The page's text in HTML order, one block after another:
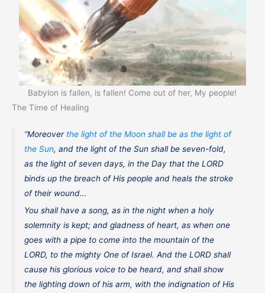
Babylon is fallen, is fallen! Come out of her, My people!
The Time of Healing
“Moreover the light of the Moon shall be as the light of
the Sun, and the light of the Sun shall be seven-fold,
as the light of seven days, in the Day that the LORD
binds up the breach of His people and heals the stroke
of their wound…
You shall have a song, as in the night when a holy
solemnity is kept; and gladness of heart, as when one
goes with a pipe to come into the mountain of the
LORD, to the mighty One of Israel. And the LORD shall
cause his glorious voice to be heard, and shall show
the lighting down of his arm, with the indignation of His